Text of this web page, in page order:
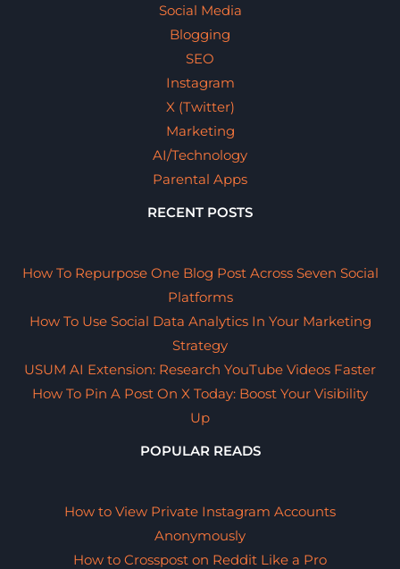
Social Media
Blogging
SEO
Instagram
X (Twitter)
Marketing
AI/Technology
Parental Apps
RECENT POSTS
How To Repurpose One Blog Post Across Seven Social
Platforms
How To Use Social Data Analytics In Your Marketing
Strategy
USUM AI Extension: Research YouTube Videos Faster
How To Pin A Post On X Today: Boost Your Visibility
Up
POPULAR READS
How to View Private Instagram Accounts
Anonymously
How to Crosspost on Reddit Like a Pro